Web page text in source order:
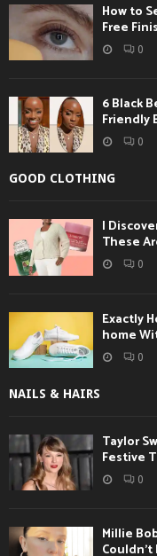
How to
Free
0
6 Black
Friendly
0
GOOD CLOTHING
I
These
0
Exactly
home
0
NAILS & HAIRS
Taylor
Festive
0
Millie